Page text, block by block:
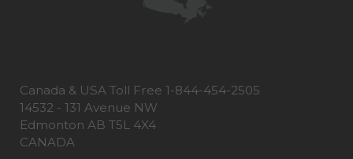
Canada & USA Toll Free 1-844-454-2505
14532 - 131 Avenue NW
Edmonton AB T5L 4X4
CANADA